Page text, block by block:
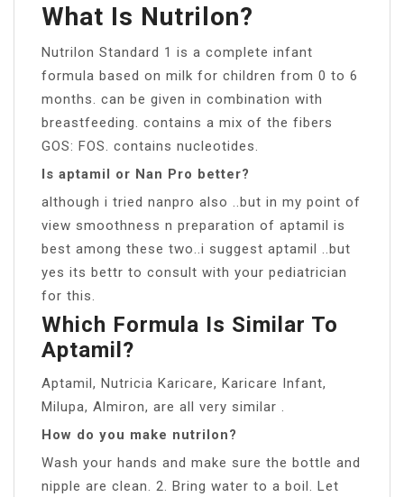
What Is Nutrilon?
Nutrilon Standard 1 is a complete infant
formula based on milk for children from 0 to 6
months. can be given in combination with
breastfeeding. contains a mix of the fibers
GOS: FOS. contains nucleotides.
Is aptamil or Nan Pro better?
although i tried nanpro also ..but in my point of
view smoothness n preparation of aptamil is
best among these two..i suggest aptamil ..but
yes its bettr to consult with your pediatrician
for this.
Which Formula Is Similar To
Aptamil?
Aptamil, Nutricia Karicare, Karicare Infant,
Milupa, Almiron, are all very similar .
How do you make nutrilon?
Wash your hands and make sure the bottle and
nipple are clean. 2. Bring water to a boil. Let